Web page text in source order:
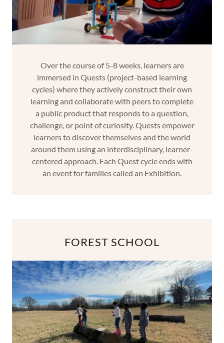
Over the course of 5-8 weeks, learners are
immersed in Quests (project-based learning
cycles) where they actively construct their own
learning and collaborate with peers to complete
a public product that responds to a question,
challenge, or point of curiosity. Quests empower
learners to discover themselves and the world
around them using an interdisciplinary, learner-
centered approach. Each Quest cycle ends with
an event for families called an Exhibition.
FOREST SCHOOL